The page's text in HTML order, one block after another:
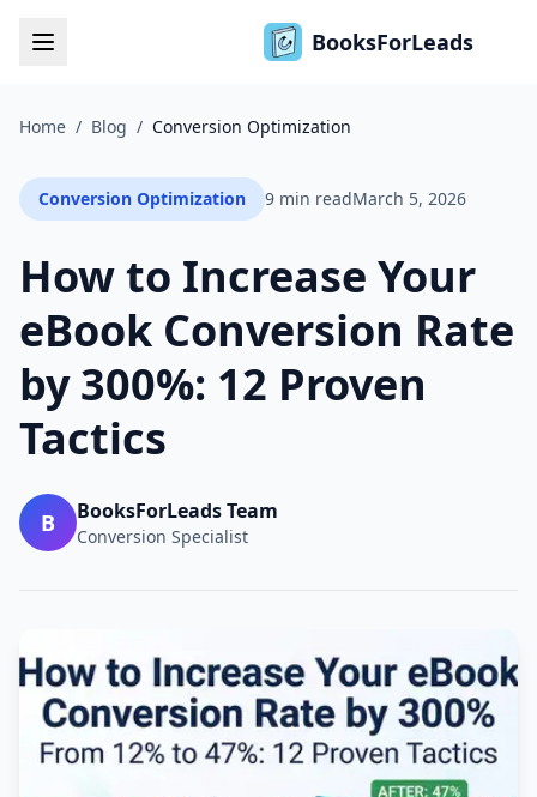
BooksForLeads
Home / Blog / Conversion Optimization
Conversion Optimization 9 min readMarch 5, 2026
How to Increase Your
eBook Conversion Rate
by 300%: 12 Proven
Tactics
B BooksForLeads Team
Conversion Specialist